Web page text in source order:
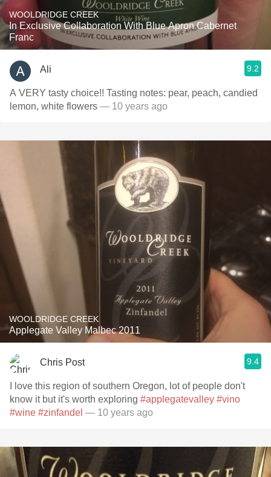
WOOLDRIDGE CREEK
In Exclusive Collaboration With Blue Apron Cabernet
Franc
Ali 9.2
A VERY tasty choice!! Tasting notes: pear, peach, candied
lemon, white flowers — 10 years ago
WOOLDRIDGE CREEK
Applegate Valley Malbec 2011
Chris Post 9.4
I love this region of southern Oregon, lot of people don't
know it but it's worth exploring #applegatevalley #vino
#wine #zinfandel — 10 years ago